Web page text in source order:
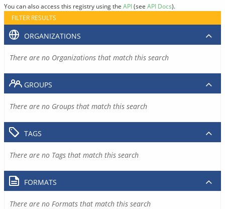
You can also access this registry using the API(see API Docs).
FILTER RESULTS
ORGANIZATIONS
There are no Organizations that match this search
GROUPS
There are no Groups that match this search
TAGS
There are no Tags that match this search
FORMATS
There are no Formats that match this search